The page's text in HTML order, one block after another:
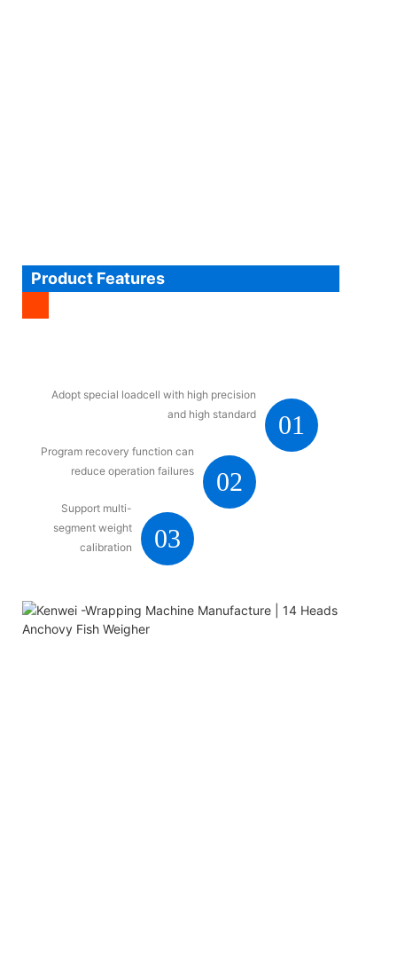
Product Features
01
Adopt special loadcell with high precision
and high standard
02
Program recovery function can
reduce operation failures
03
Support multi-
segment weight
calibration